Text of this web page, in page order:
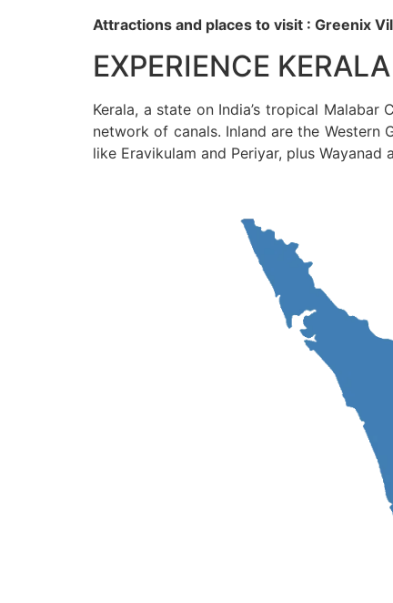
Attractions and places to visit : Greenix
EXPERIENCE KERALA
Kerala, a state on India’s tropical
network of canals. Inland are the
like Eravikulam and Periyar, plus